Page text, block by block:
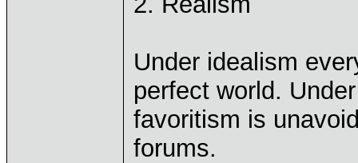
Under idealism
perfect world.
favoritism is
forums.